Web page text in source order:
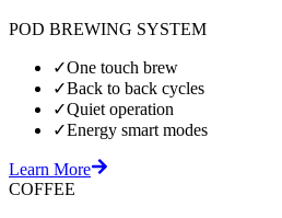
POD BREWING SYSTEM
✓One touch brew
✓Back to back cycles
✓Quiet operation
✓Energy smart modes
Learn More
COFFEE